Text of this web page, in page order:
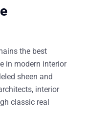
the best
in modern interior
sheen and
interior
classic real